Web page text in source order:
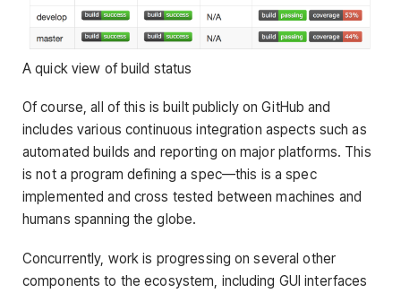
A quick view of build status
Of course, all of this is built publicly on GitHub and
includes various continuous integration aspects such as
automated builds and reporting on major platforms. This
is not a program defining a spec—this is a spec
implemented and cross tested between machines and
humans spanning the globe.
Concurrently, work is progressing on several other
components to the ecosystem, including GUI interfaces